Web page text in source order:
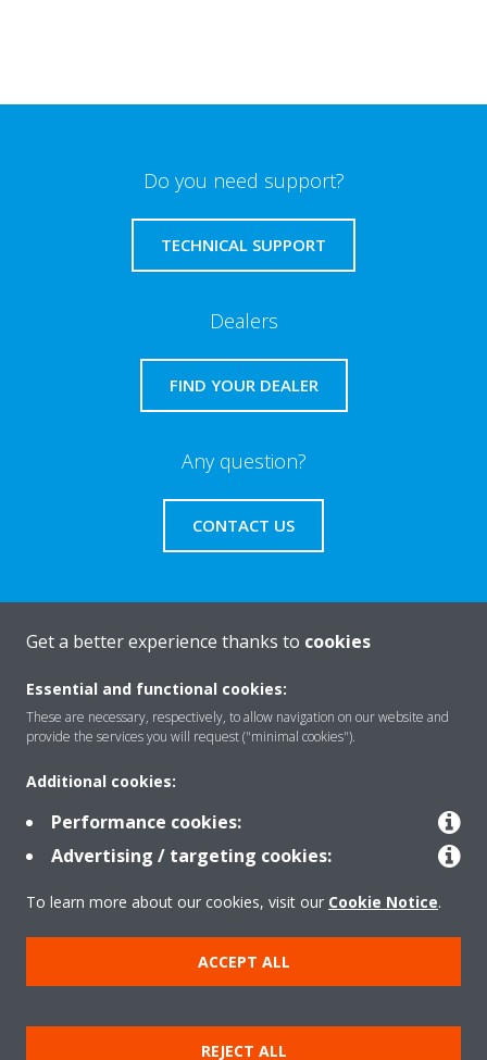
Do you need support?
TECHNICAL SUPPORT
Dealers
FIND YOUR DEALER
Any question?
CONTACT US
About Daikin
Featured
Contact
Our products
Copyright © Daikin
Legal notice
Cookie notice Data privacy
Corporate ethics
Prensa
Get a better experience thanks to cookies
Essential and functional cookies:
These are necessary, respectively, to allow navigation on our website and
provide the services you will request ("minimal cookies").
Additional cookies:
Performance cookies:
Advertising / targeting cookies:
To learn more about our cookies, visit our Cookie Notice.
ACCEPT ALL
REJECT ALL